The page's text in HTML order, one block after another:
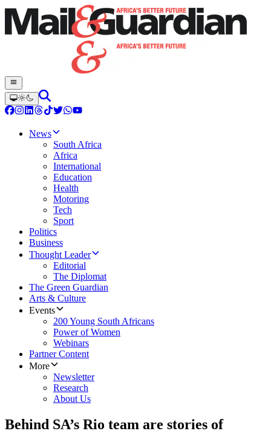
News
South Africa
Africa
International
Education
Health
Motoring
Tech
Sport
Politics
Business
Thought Leader
Editorial
The Diplomat
The Green Guardian
Arts & Culture
Events
200 Young South Africans
Power of Women
Webinars
Partner Content
More
Newsletter
Research
About Us
Behind SA’s Rio team are stories of